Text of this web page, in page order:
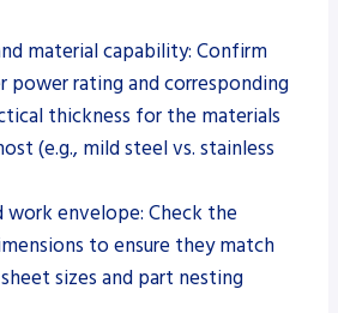
material capability: Confirm
power rating and corresponding
thickness for the materials
(e.g., mild steel vs. stainless
work envelope: Check the
to ensure they match
sizes and part nesting